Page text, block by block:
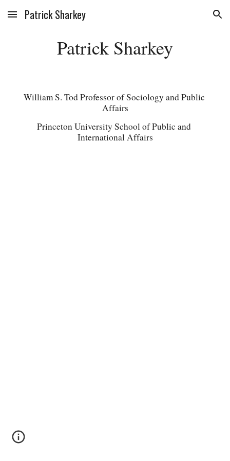
Skip to main content Skip to navigation
Patrick Sharkey
Patrick Sharkey
William S. Tod Professor of Sociology and Public
Affairs
Princeton University School of Public and
International Affairs